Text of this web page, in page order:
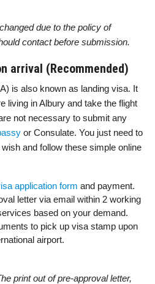
due to the policy of
contact before submission.
arrival (Recommended)
is also known as landing visa. It
living in Albury and take the flight
not necessary to submit any
or Consulate. You just need to
and follow these simple online
application form and payment.
letter via email within 2 working
based on your demand.
to pick up visa stamp upon
airport.
print out of pre-approval letter,